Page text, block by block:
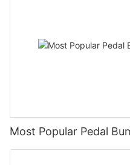
Most Popular Pedal